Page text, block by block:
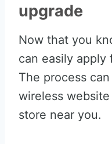
upgrade
Now that you
can easily apply
The process
wireless
store near you.